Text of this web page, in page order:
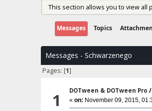
This section allows you to view all
Messages Topics
Messages - Schwarzenego
Pages: [1]
1 DOTween & DOTween Pro /
« on: November 09, 2015,